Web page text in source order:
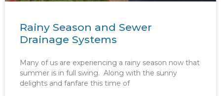
Rainy Season and Sewer
Drainage Systems
Many of us are experiencing a rainy season now that
summer is in full swing. Along with the sunny
delights and fanfare this time of